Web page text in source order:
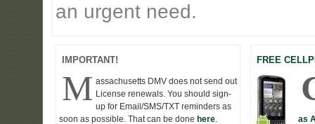
an urgent need.
IMPORTANT!
M assachusetts DMV does not send out
License renewals. You should sign-
up for Email/SMS/TXT reminders as
soon as possible. That can be done here
FREE
as